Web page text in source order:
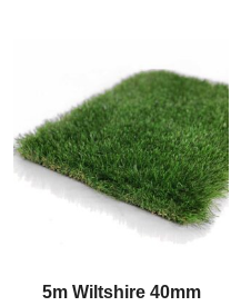
5m Wiltshire 40mm